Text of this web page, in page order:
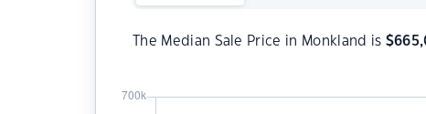
The Median Sale Price in Monkland is $